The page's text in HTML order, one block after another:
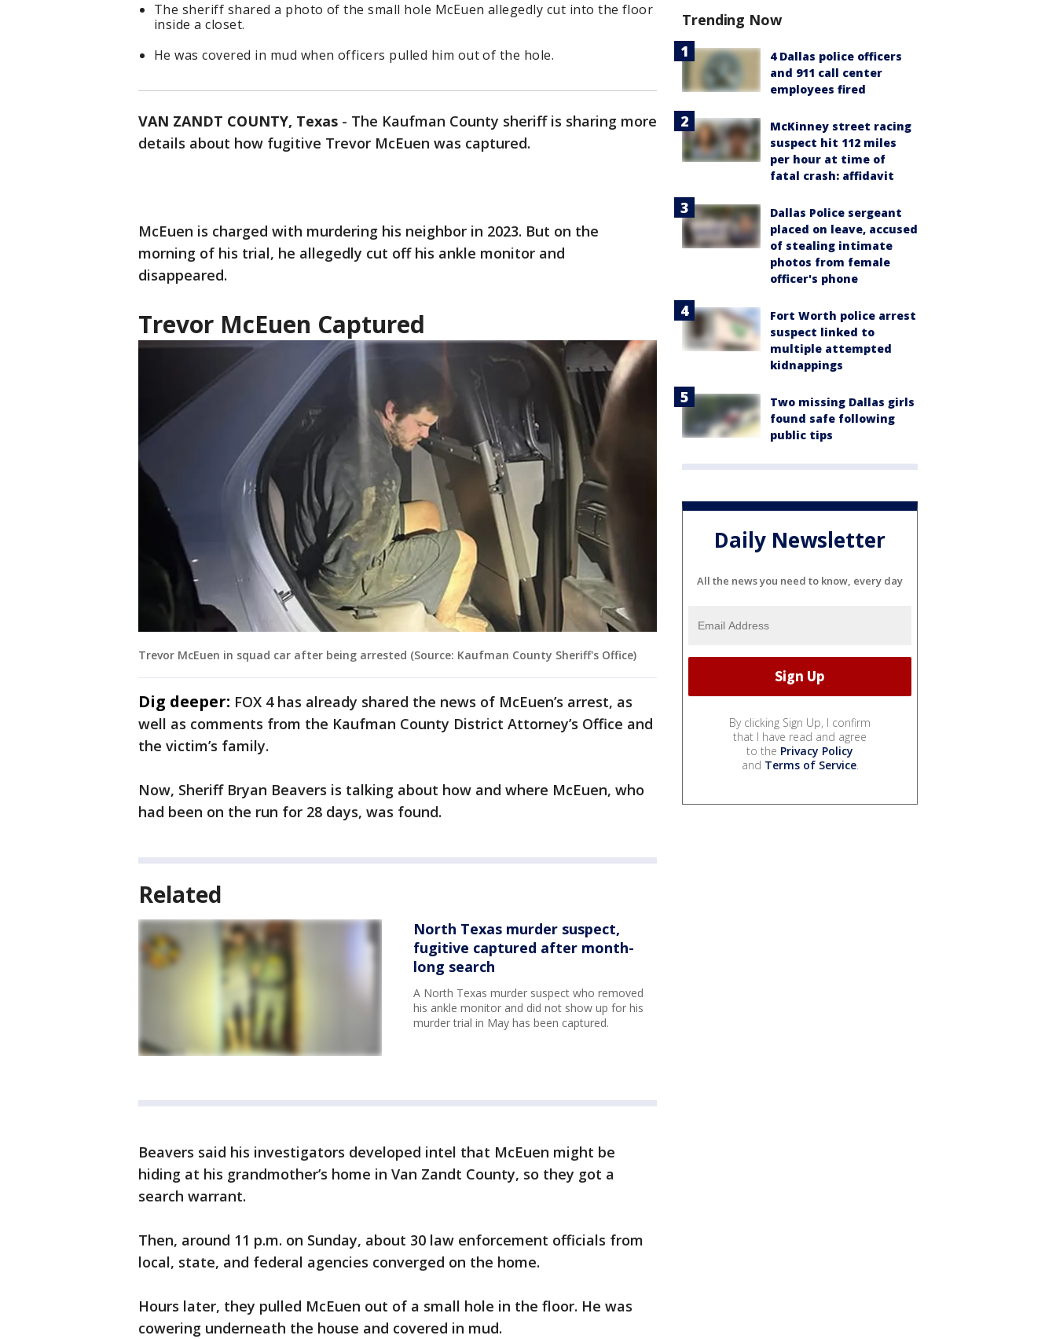
The sheriff shared a photo of the small hole McEuen allegedly cut into the floor
inside a closet.
He was covered in mud when officers pulled him out of the hole.
VAN ZANDT COUNTY, Texas - The Kaufman County sheriff is sharing more
details about how fugitive Trevor McEuen was captured.
McEuen is charged with murdering his neighbor in 2023. But on the
morning of his trial, he allegedly cut off his ankle monitor and
disappeared.
Trevor McEuen Captured
Trevor McEuen in squad car after being arrested (Source: Kaufman County Sheriff's Office)
Dig deeper: FOX 4 has already shared the news of McEuen’s arrest, as
well as comments from the Kaufman County District Attorney’s Office and
the victim’s family.
Now, Sheriff Bryan Beavers is talking about how and where McEuen, who
had been on the run for 28 days, was found.
Related
North Texas murder suspect,
fugitive captured after month-
long search
A North Texas murder suspect who removed
his ankle monitor and did not show up for his
murder trial in May has been captured.
Beavers said his investigators developed intel that McEuen might be
hiding at his grandmother’s home in Van Zandt County, so they got a
search warrant.
Then, around 11 p.m. on Sunday, about 30 law enforcement officials from
local, state, and federal agencies converged on the home.
Hours later, they pulled McEuen out of a small hole in the floor. He was
cowering underneath the house and covered in mud.
Trending Now
4 Dallas police officers
and 911 call center
employees fired
McKinney street racing
suspect hit 112 miles
per hour at time of
fatal crash: affidavit
Dallas Police sergeant
placed on leave, accused
of stealing intimate
photos from female
officer's phone
Fort Worth police arrest
suspect linked to
multiple attempted
kidnappings
Two missing Dallas girls
found safe following
public tips
Daily Newsletter
All the news you need to know, every day
By clicking Sign Up, I confirm
that I have read and agree
to the Privacy Policy
and Terms of Service.